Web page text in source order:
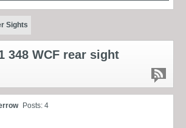
Sights
348 WCF rear sight
Posts: 4